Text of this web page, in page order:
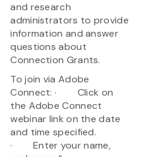
and research
administrators to provide
information and answer
questions about
Connection Grants.
To join via Adobe
Connect: · Click on
the Adobe Connect
webinar link on the date
and time specified.
· Enter your name,